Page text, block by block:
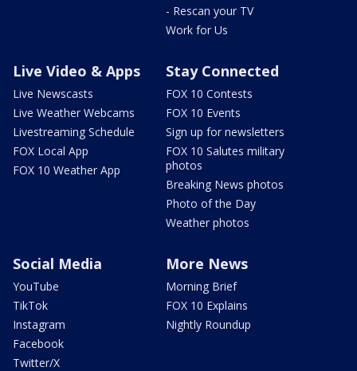
- Rescan your TV
Work for Us
Live Video & Apps
Live Newscasts
Live Weather Webcams
Livestreaming Schedule
FOX Local App
FOX 10 Weather App
Stay Connected
FOX 10 Contests
FOX 10 Events
Sign up for newsletters
FOX 10 Salutes military
photos
Breaking News photos
Photo of the Day
Weather photos
Social Media
YouTube
TikTok
Instagram
Facebook
Twitter/X
More News
Morning Brief
FOX 10 Explains
Nightly Roundup